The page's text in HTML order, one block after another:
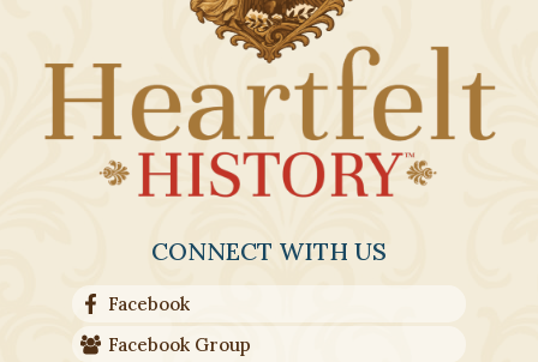
CONNECT WITH US
Facebook
Facebook Group